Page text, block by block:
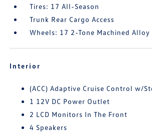
Tires: 17 All-Season
Trunk Rear Cargo Access
Wheels: 17 2-Tone Machined Alloy
Interior
(ACC) Adaptive Cruise Control w/
1 12V DC Power Outlet
2 LCD Monitors In The Front
4 Speakers